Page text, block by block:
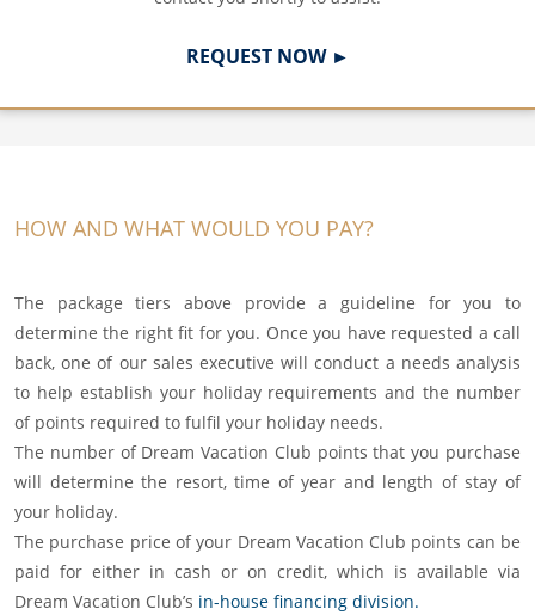
REQUEST NOW ►
HOW AND WHAT WOULD YOU PAY?
The package tiers above provide a guideline for you to
determine the right fit for you. Once you have requested a call
back, one of our sales executive will conduct a needs analysis
to help establish your holiday requirements and the number
of points required to fulfil your holiday needs.
The number of Dream Vacation Club points that you purchase
will determine the resort, time of year and length of stay of
your holiday.
The purchase price of your Dream Vacation Club points can be
paid for either in cash or on credit, which is available via
Dream Vacation Club’s in-house financing division.